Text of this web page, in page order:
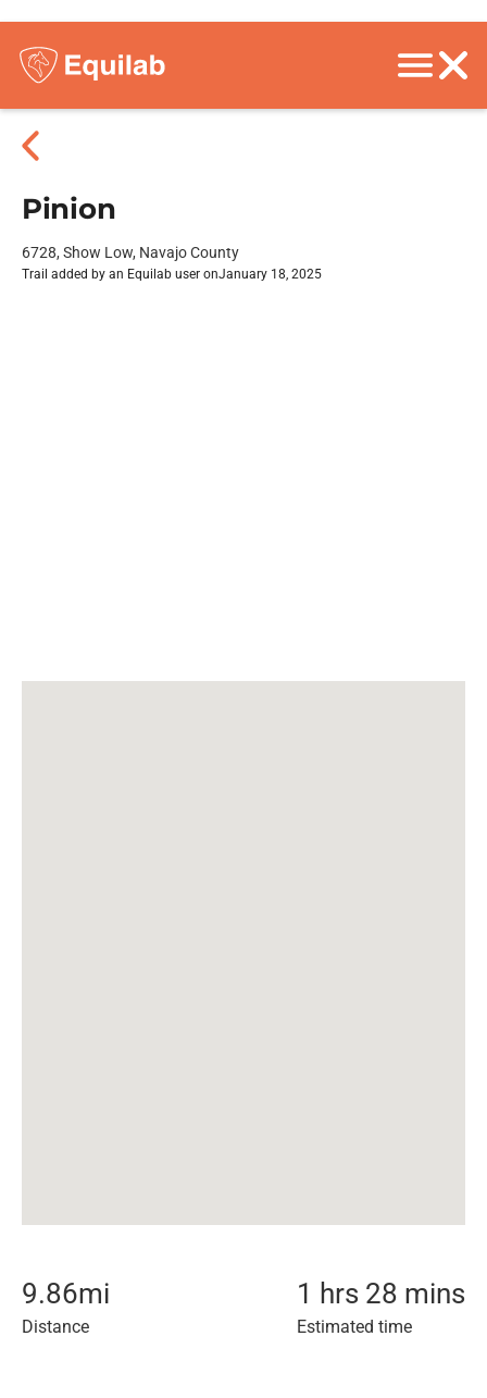
Pinion
6728, Show Low, Navajo County
Trail added by an Equilab user onJanuary 18, 2025
9.86mi
Distance
1 hrs 28 mins
Estimated time